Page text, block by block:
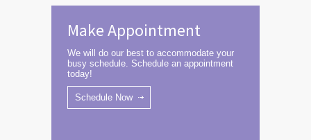
Make Appointment
We will do our best to accommodate your
busy schedule. Schedule an appointment
today!
Schedule Now